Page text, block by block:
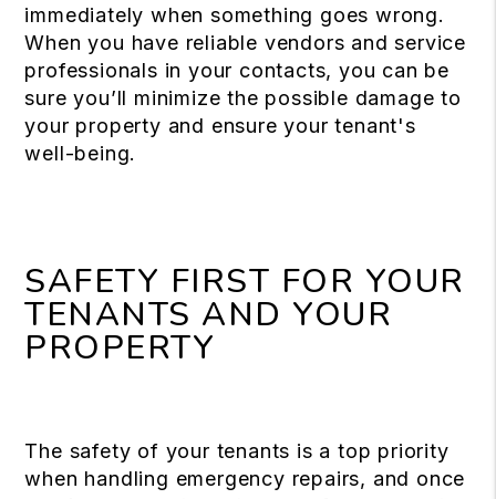
immediately when something goes wrong.
When you have reliable vendors and service
professionals in your contacts, you can be
sure you’ll minimize the possible damage to
your property and ensure your tenant's
well-being.
SAFETY FIRST FOR YOUR
TENANTS AND YOUR
PROPERTY
The safety of your tenants is a top priority
when handling emergency repairs, and once